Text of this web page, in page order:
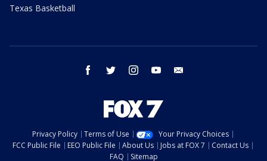
Texas Basketball
facebook twitter instagram youtube
Privacy Policy Terms of Use
Your Privacy Choices
FCC Public File
EEO Public File About Us Jobs at FOX 7
Contact Us
FAQ
Sitemap